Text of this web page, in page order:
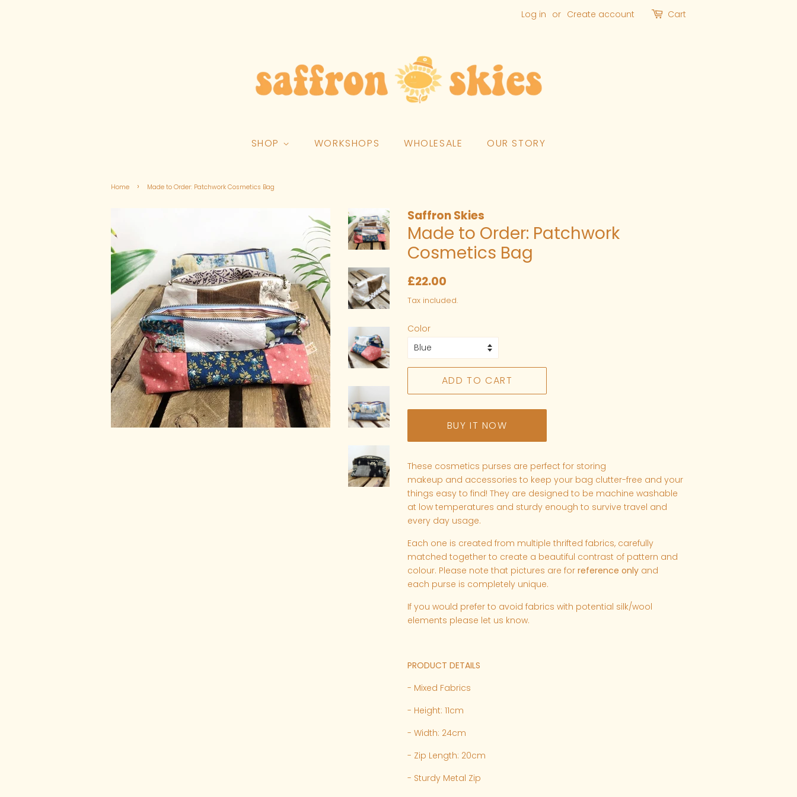
Log in or Create account Cart
SHOP WORKSHOPS WHOLESALE OUR STORY
Home › Made to Order: Patchwork Cosmetics Bag
Saffron Skies
Made to Order: Patchwork
Cosmetics Bag
Regular
£22.00
Tax included.
Color
ADD TO CART
BUY IT NOW
These cosmetics purses are perfect for storing
makeup and accessories to keep your bag clutter-free and your
things easy to find! They are designed to be machine washable
at low temperatures and sturdy enough to survive travel and
every day usage.
Each one is created from multiple thrifted fabrics, carefully
matched together to create a beautiful contrast of pattern and
colour. Please note that pictures are for reference only and
each purse is completely unique.
If you would prefer to avoid fabrics with potential silk/wool
elements please let us know.
PRODUCT DETAILS
- Mixed Fabrics
- Height: 11cm
- Width: 24cm
- Zip Length: 20cm
- Sturdy Metal Zip